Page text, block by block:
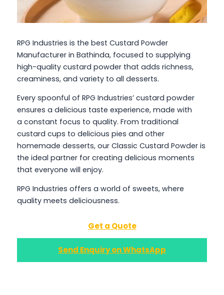
RPG Industries is the best Custard Powder
Manufacturer in Bathinda, focused to supplying
high-quality custard powder that adds richness,
creaminess, and variety to all desserts.
Every spoonful of RPG Industries’ custard powder
ensures a delicious taste experience, made with
a constant focus to quality. From traditional
custard cups to delicious pies and other
homemade desserts, our Classic Custard Powder is
the ideal partner for creating delicious moments
that everyone will enjoy.
RPG Industries offers a world of sweets, where
quality meets deliciousness.
Get a Quote
Send Enquiry on WhatsApp